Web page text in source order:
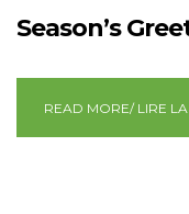
Season’s
READ MORE/ LIRE LA